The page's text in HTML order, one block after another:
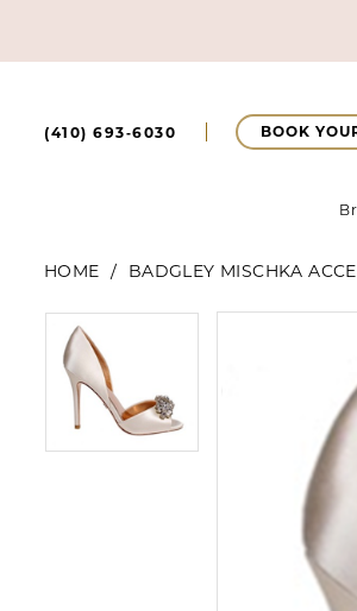
(410) 693‑6030 BOOK
HOME BADGLEY MISCHKA
Products
Views
Carousel
Skip
end
0